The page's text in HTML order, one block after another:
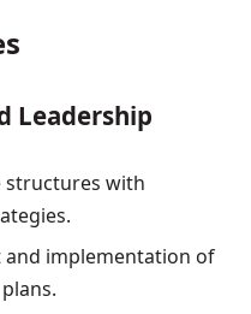
Leadership
structures with
implementation of